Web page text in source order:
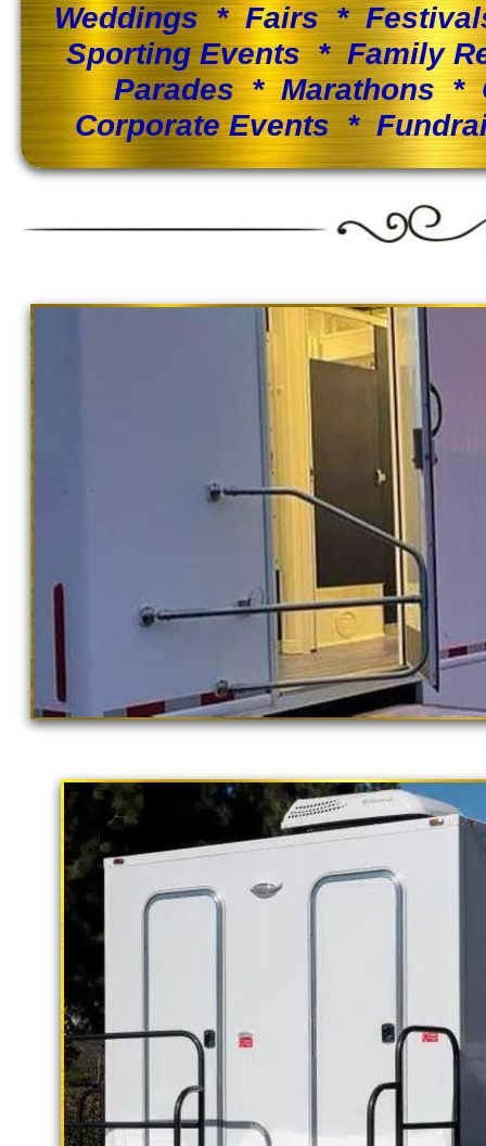
Weddings * Fairs *
Sporting Events * Family
Parades * Marathons *
Corporate Events *